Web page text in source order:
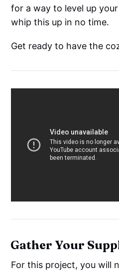
for a way to level up
whip this up in no time.
Get ready to have the
Gather Your
For this project, you will